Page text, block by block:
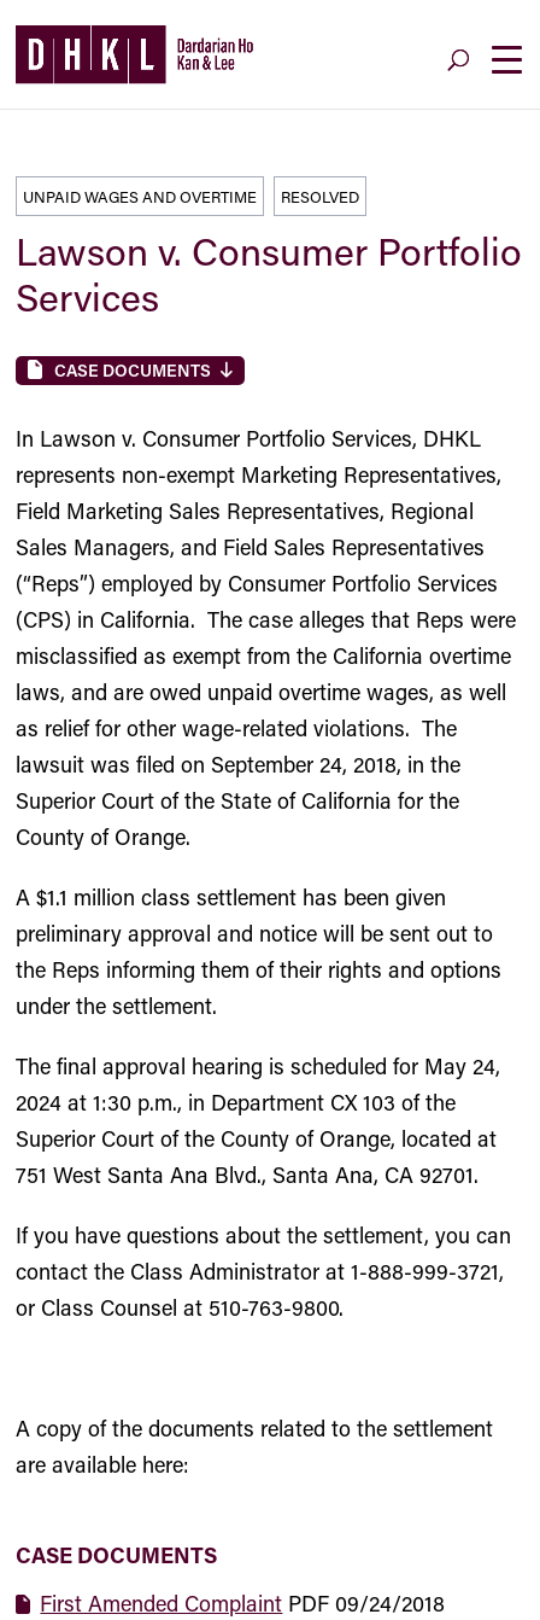
UNPAID WAGES AND OVERTIME RESOLVED
Lawson v. Consumer Portfolio
Services
CASE DOCUMENTS
In Lawson v. Consumer Portfolio Services, DHKL
represents non-exempt Marketing Representatives,
Field Marketing Sales Representatives, Regional
Sales Managers, and Field Sales Representatives
(“Reps”) employed by Consumer Portfolio Services
(CPS) in California. The case alleges that Reps were
misclassified as exempt from the California overtime
laws, and are owed unpaid overtime wages, as well
as relief for other wage-related violations. The
lawsuit was filed on September 24, 2018, in the
Superior Court of the State of California for the
County of Orange.
A $1.1 million class settlement has been given
preliminary approval and notice will be sent out to
the Reps informing them of their rights and options
under the settlement.
The final approval hearing is scheduled for May 24,
2024 at 1:30 p.m., in Department CX 103 of the
Superior Court of the County of Orange, located at
751 West Santa Ana Blvd., Santa Ana, CA 92701.
If you have questions about the settlement, you can
contact the Class Administrator at 1-888-999-3721,
or Class Counsel at 510-763-9800.
A copy of the documents related to the settlement
are available here:
CASE DOCUMENTS
First Amended Complaint PDF 09/24/2018